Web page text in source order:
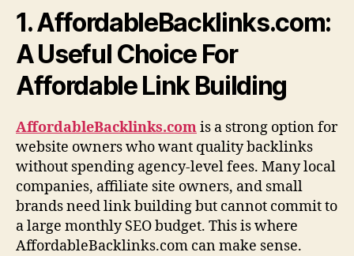
1. AffordableBacklinks.com:
A Useful Choice For
Affordable Link Building
AffordableBacklinks.comis a strong option for
website owners who want quality backlinks
without spending agency-level fees. Many local
companies, affiliate site owners, and small
brands need link building but cannot commit to
a large monthly SEO budget. This is where
AffordableBacklinks.com can make sense.